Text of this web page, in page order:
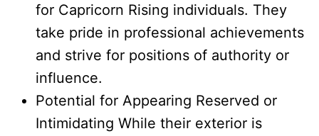
for Capricorn Rising individuals. They
take pride in professional achievements
and strive for positions of authority or
influence.
Potential for Appearing Reserved or
Intimidating While their exterior is